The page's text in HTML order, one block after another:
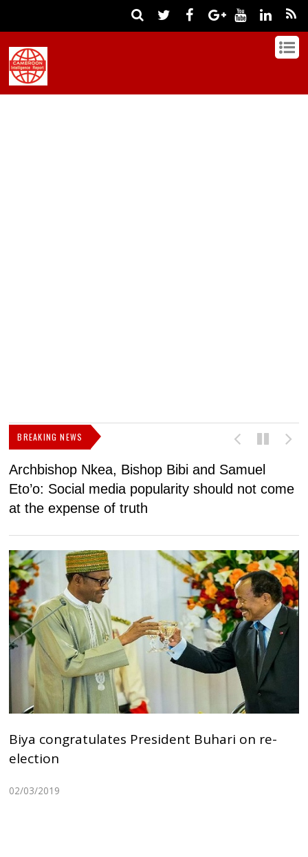
BREAKING NEWS
Archbishop Nkea, Bishop Bibi and Samuel
Eto’o: Social media popularity should not come
at the expense of truth
Biya congratulates President Buhari on re-
election
02/03/2019